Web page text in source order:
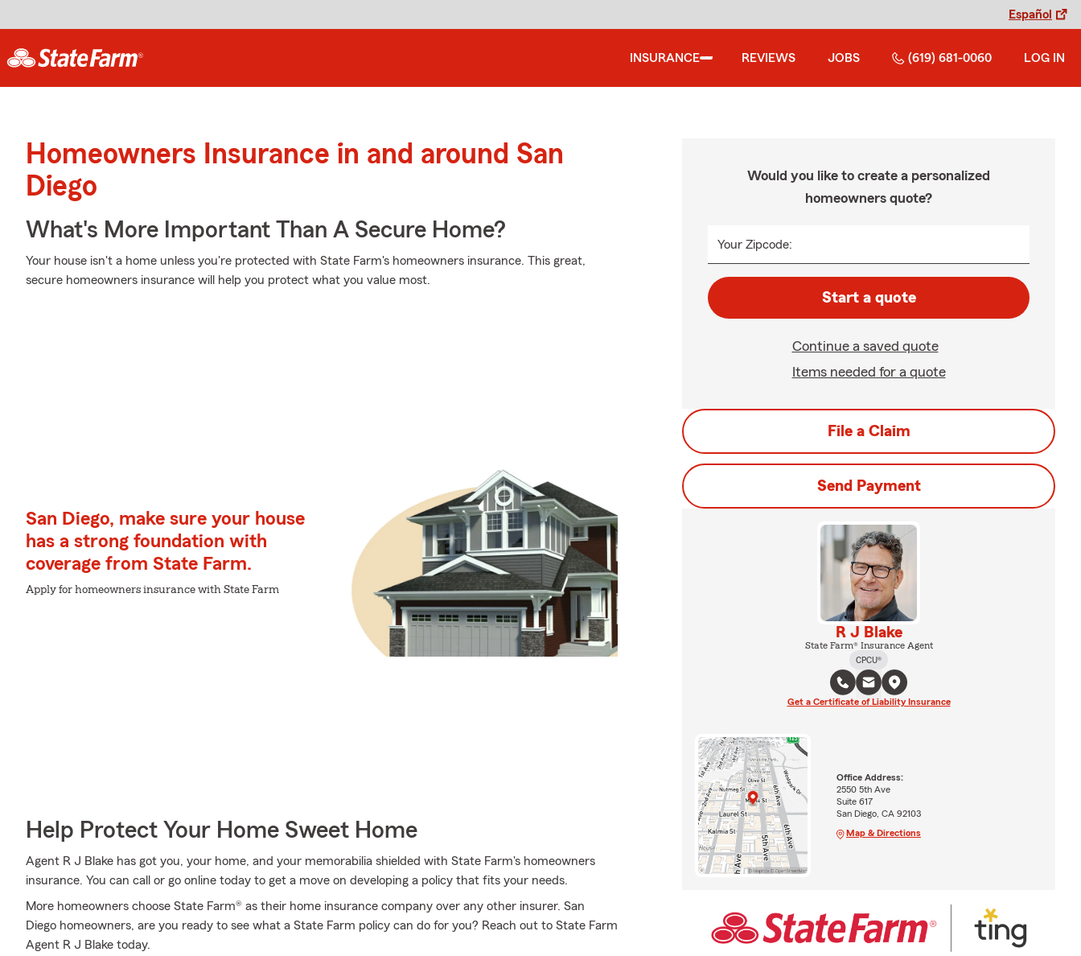
Español
INSURANCE REVIEWS JOBS (619) 681-0060 LOG IN
Homeowners Insurance in and around San
Diego
What's More Important Than A Secure Home?
Your house isn't a home unless you're protected with State Farm's homeowners insurance. This great,
secure homeowners insurance will help you protect what you value most.
San Diego, make sure your house
has a strong foundation with
coverage from State Farm.
Apply for homeowners insurance with State Farm
Help Protect Your Home Sweet Home
Agent R J Blake has got you, your home, and your memorabilia shielded with State Farm's homeowners
insurance. You can call or go online today to get a move on developing a policy that fits your needs.
More homeowners choose State Farm® as their home insurance company over any other insurer. San
Diego homeowners, are you ready to see what a State Farm policy can do for you? Reach out to State Farm
Agent R J Blake today.
Would you like to create a personalized
homeowners quote?
Your Zipcode:
Start a quote
Continue a saved quote
Items needed for a quote
File a Claim
Send Payment
R J Blake
State Farm® Insurance Agent
CPCU®
Get a Certificate of Liability Insurance
Office Address:
2550 5th Ave
Suite 617
San Diego, CA 92103
Map & Directions